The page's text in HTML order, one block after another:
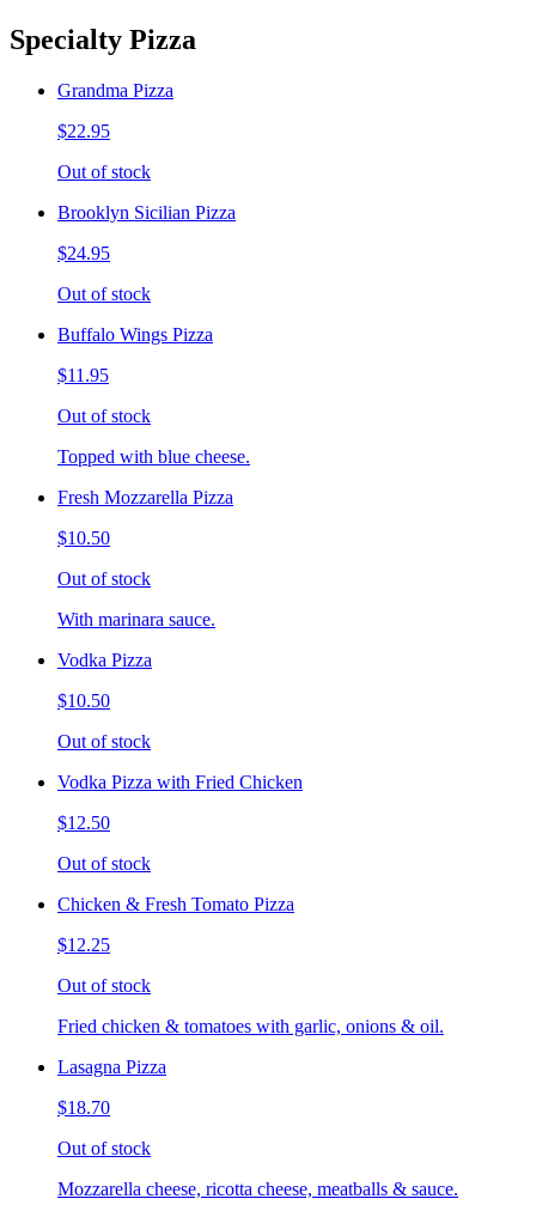
Specialty Pizza
Grandma Pizza
$22.95
Out of stock
Brooklyn Sicilian Pizza
$24.95
Out of stock
Buffalo Wings Pizza
$11.95
Out of stock
Topped with blue cheese.
Fresh Mozzarella Pizza
$10.50
Out of stock
With marinara sauce.
Vodka Pizza
$10.50
Out of stock
Vodka Pizza with Fried Chicken
$12.50
Out of stock
Chicken & Fresh Tomato Pizza
$12.25
Out of stock
Fried chicken & tomatoes with garlic, onions & oil.
Lasagna Pizza
$18.70
Out of stock
Mozzarella cheese, ricotta cheese, meatballs & sauce.